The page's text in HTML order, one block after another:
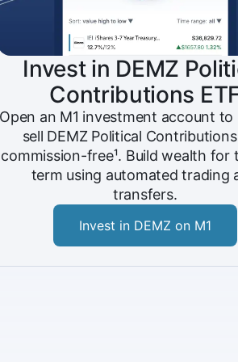
Invest in DEMZ
Contributions
Open an M1 investment account to
sell DEMZ Political
commission-free¹. Build wealth for
term using automated trading
transfers.
Invest in DEMZ on M1